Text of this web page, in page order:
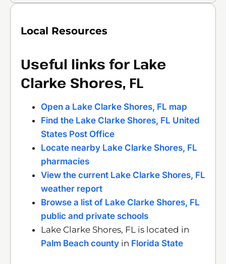
Local Resources
Useful links for Lake
Clarke Shores, FL
Open a Lake Clarke Shores, FL map
Find the Lake Clarke Shores, FL United
States Post Office
Locate nearby Lake Clarke Shores, FL
pharmacies
View the current Lake Clarke Shores, FL
weather report
Browse a list of Lake Clarke Shores, FL
public and private schools
Lake Clarke Shores, FL is located in
Palm Beach county in Florida State